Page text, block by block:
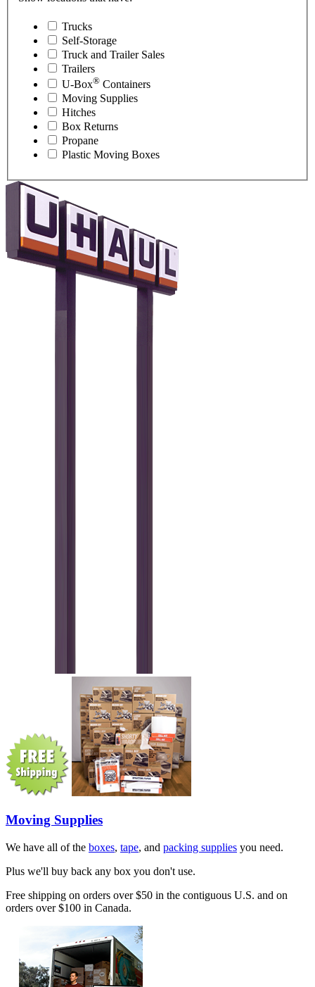
Trucks
Self-Storage
Truck and Trailer Sales
Trailers
U-Box® Containers
Moving Supplies
Hitches
Box Returns
Propane
Plastic Moving Boxes
Moving Supplies
We have all of the boxes, tape, and packing supplies you need.
Plus we'll buy back any box you don't use.
Free shipping on orders over $50 in the contiguous U.S. and on
orders over $100 in Canada.